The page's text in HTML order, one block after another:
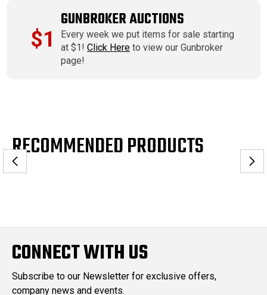
$1
GUNBROKER AUCTIONS
Every week we put items for sale starting
at $1!Click Here to view our Gunbroker
page!
RECOMMENDED PRODUCTS
CONNECT WITH US
Subscribe to our Newsletter for exclusive offers,
company news and events.